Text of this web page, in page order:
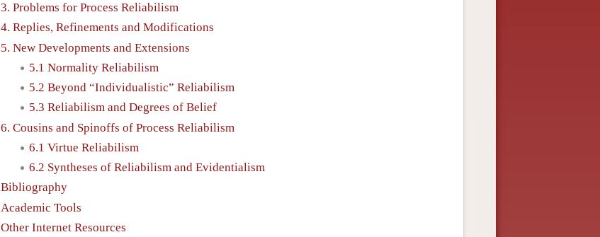
3. Problems for Process Reliabilism
4. Replies, Refinements and Modifications
5. New Developments and Extensions
5.1 Normality Reliabilism
5.2 Beyond “Individualistic” Reliabilism
5.3 Reliabilism and Degrees of Belief
6. Cousins and Spinoffs of Process Reliabilism
6.1 Virtue Reliabilism
6.2 Syntheses of Reliabilism and Evidentialism
Bibliography
Academic Tools
Other Internet Resources